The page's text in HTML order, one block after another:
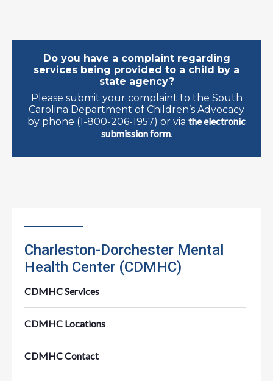
Do you have a complaint regarding
services being provided to a child by a
state agency?
Please submit your complaint to the South
Carolina Department of Children’s Advocacy
by phone (1-800-206-1957) or via the electronic
submission form.
Charleston-Dorchester Mental
Health Center (CDMHC)
CDMHC Services
CDMHC Locations
CDMHC Contact